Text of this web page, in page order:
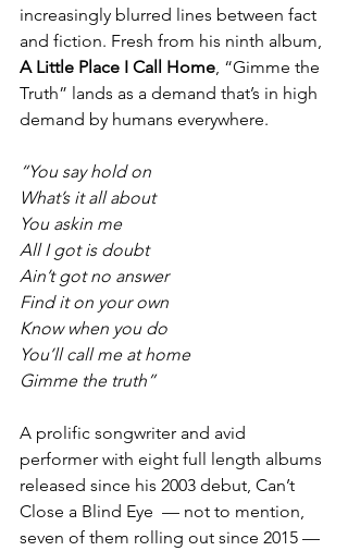
increasingly blurred lines between fact
and fiction. Fresh from his ninth album,
A Little Place I Call Home , “Gimme the
Truth” lands as a demand that’s in high
demand by humans everywhere.
“You say hold on
What’s it all about
You askin me
All I got is doubt
Ain’t got no answer
Find it on your own
Know when you do
You’ll call me at home
Gimme the truth”
A prolific songwriter and avid
performer with eight full length albums
released since his 2003 debut, Can’t
Close a Blind Eye  — not to mention,
seven of them rolling out since 2015 —